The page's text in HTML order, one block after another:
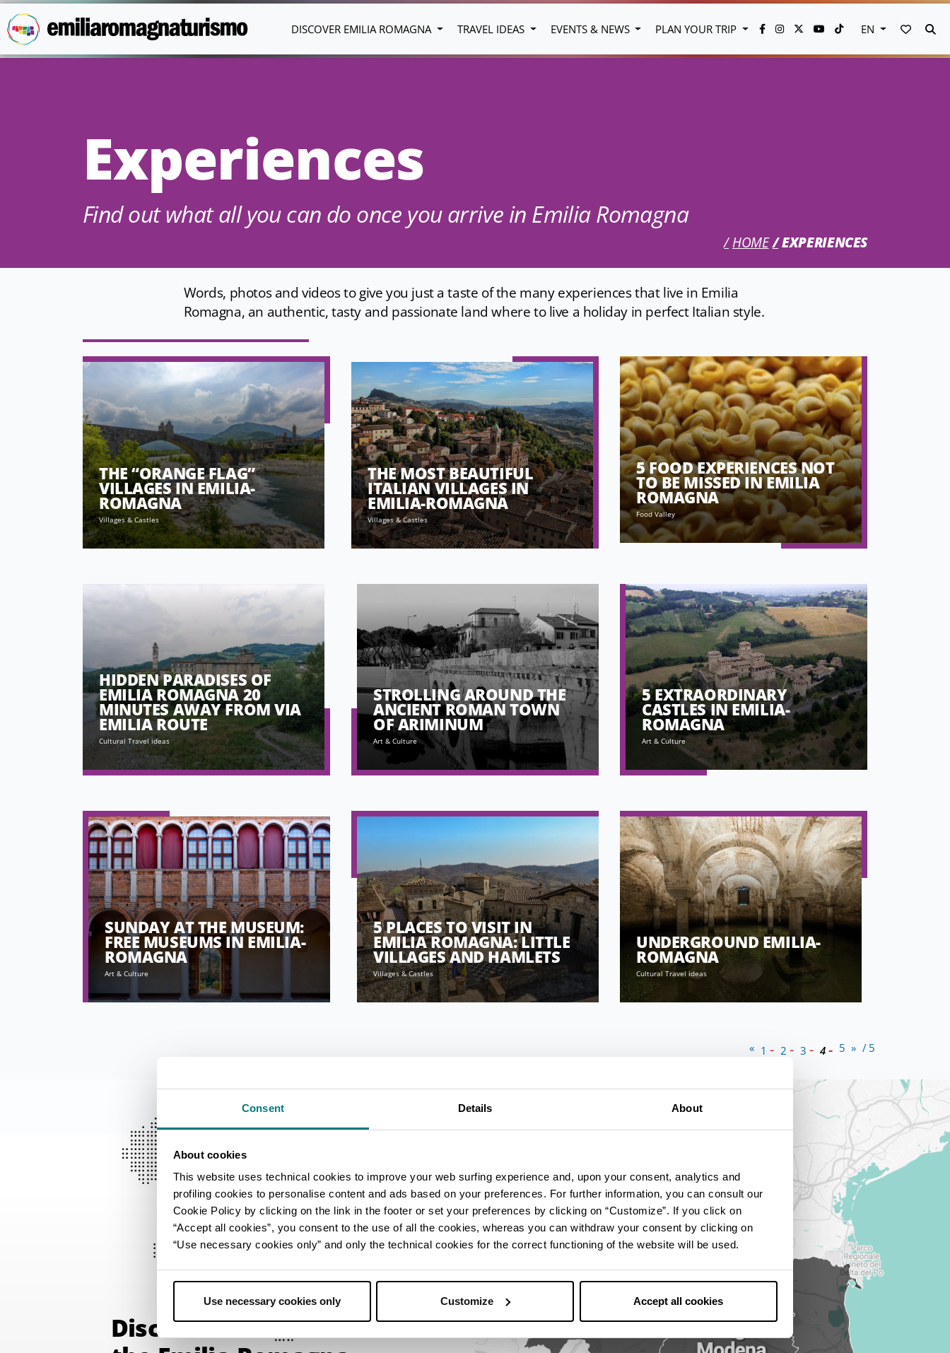
Consent Details About
About cookies
This website uses technical cookies to improve your web surfing experience and, upon your consent, analytics and
profiling cookies to personalise content and ads based on your preferences. For further information, you can consult our
Cookie Policy by clicking on the link in the footer or set your preferences by clicking on “Customize”. If you click on
“Accept all cookies”, you consent to the use of all the cookies, whereas you can withdraw your consent by clicking on
“Use necessary cookies only” and only the technical cookies for the correct functioning of the website will be used.
Use necessary cookies only Customize Accept all cookies
Skip to main content
DISCOVER EMILIA ROMAGNA TRAVEL IDEAS EVENTS & NEWS PLAN YOUR TRIP EN
Experiences
Find out what all you can do once you arrive in Emilia Romagna
HOME EXPERIENCES
Words, photos and videos to give you just a taste of the many experiences that live in Emilia
Romagna, an authentic, tasty and passionate land where to live a holiday in perfect Italian style.
THE “ORANGE FLAG”
VILLAGES IN EMILIA-
ROMAGNA
Villages & Castles
THE MOST BEAUTIFUL
ITALIAN VILLAGES IN
EMILIA-ROMAGNA
Villages & Castles
5 FOOD EXPERIENCES NOT
TO BE MISSED IN EMILIA
ROMAGNA
Food Valley
HIDDEN PARADISES OF
EMILIA ROMAGNA 20
MINUTES AWAY FROM VIA
EMILIA ROUTE
Cultural Travel ideas
STROLLING AROUND THE
ANCIENT ROMAN TOWN
OF ARIMINUM
Art & Culture
5 EXTRAORDINARY
CASTLES IN EMILIA-
ROMAGNA
Art & Culture
SUNDAY AT THE MUSEUM:
FREE MUSEUMS IN EMILIA-
ROMAGNA
Art & Culture
5 PLACES TO VISIT IN
EMILIA ROMAGNA: LITTLE
VILLAGES AND HAMLETS
Villages & Castles
UNDERGROUND EMILIA-
ROMAGNA
Cultural Travel ideas
« 1 2 3 4 5 » / 5
Discover